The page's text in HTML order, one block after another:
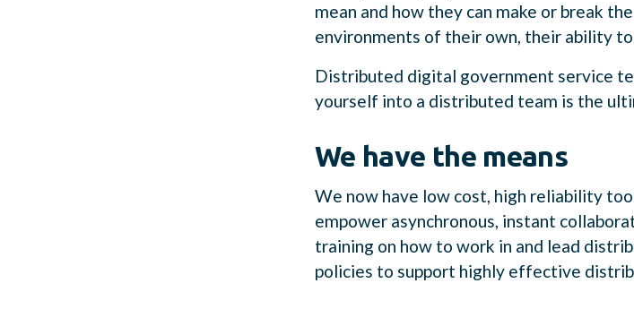
mean and how they can make or break
environments of their own, their ability
Distributed digital government service
yourself into a distributed team is the
We have the means
We now have low cost, high reliability
empower asynchronous, instant
training on how to work in and lead
policies to support highly effective